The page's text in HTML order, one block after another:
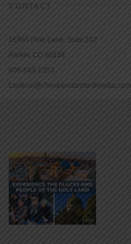
CONTACT
16965 Pine Lane, Suite 202
Parker, CO 80134
800-543-1353
Lookout@christianstandardmedia.com